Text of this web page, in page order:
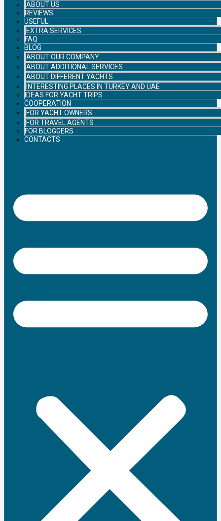
ABOUT US
REVIEWS
USEFUL
EXTRA SERVICES
FAQ
BLOG
ABOUT OUR COMPANY
ABOUT ADDITIONAL SERVICES
ABOUT DIFFERENT YACHTS
INTERESTING PLACES IN TURKEY AND UAE
IDEAS FOR YACHT TRIPS
COOPERATION
FOR YACHT OWNERS
FOR TRAVEL AGENTS
FOR BLOGGERS
CONTACTS